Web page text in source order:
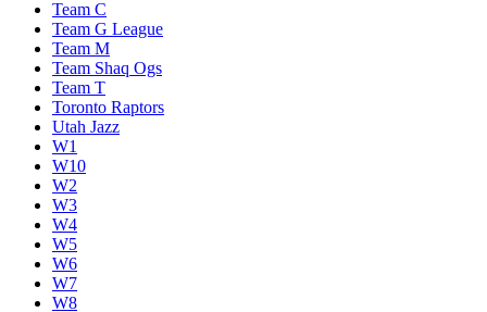
Team C
Team G League
Team M
Team Shaq Ogs
Team T
Toronto Raptors
Utah Jazz
W1
W10
W2
W3
W4
W5
W6
W7
W8